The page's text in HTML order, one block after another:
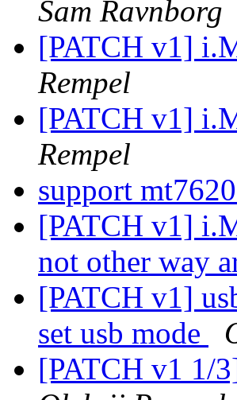
Sam Ravnborg
[PATCH v1]
Rempel
[PATCH v1]
Rempel
support mt7620
[PATCH v1]
not other way
[PATCH v1]
set usb mode
[PATCH v1 1/